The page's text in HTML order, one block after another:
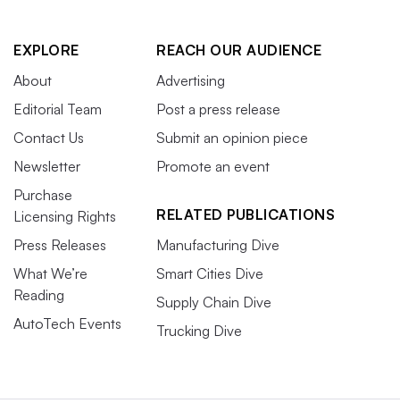
EXPLORE
About
Editorial Team
Contact Us
Newsletter
Purchase
Licensing Rights
Press Releases
What We’re
Reading
AutoTech Events
REACH OUR AUDIENCE
Advertising
Post a press release
Submit an opinion piece
Promote an event
RELATED PUBLICATIONS
Manufacturing Dive
Smart Cities Dive
Supply Chain Dive
Trucking Dive